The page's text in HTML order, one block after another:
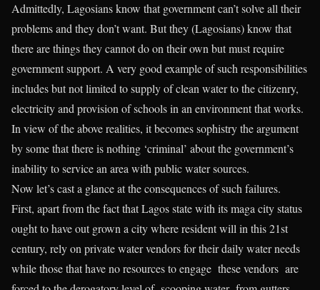
Admittedly, Lagosians know that government can’t solve all their
problems and they don’t want. But they (Lagosians) know that
there are things they cannot do on their own but must require
government support. A very good example of such responsibilities
includes but not limited to supply of clean water to the citizenry,
electricity and provision of schools in an environment that works.
In view of the above realities, it becomes sophistry the argument
by some that there is nothing ‘criminal’ about the government’s
inability to service an area with public water sources.
Now let’s cast a glance at the consequences of such failures.
First, apart from the fact that Lagos state with its maga city status
ought to have out grown a city where resident will in this 21st
century, rely on private water vendors for their daily water needs
while those that have no resources to engage these vendors are